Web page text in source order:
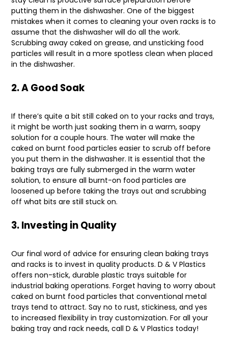
putting them in the dishwasher. One of the biggest
mistakes when it comes to cleaning your oven racks is to
assume that the dishwasher will do all the work.
Scrubbing away caked on grease, and unsticking food
particles will result in a more spotless clean when placed
in the dishwasher.
2. A Good Soak
If there’s quite a bit still caked on to your racks and trays,
it might be worth just soaking them in a warm, soapy
solution for a couple hours. The water will make the
caked on burnt food particles easier to scrub off before
you put them in the dishwasher. It is essential that the
baking trays are fully submerged in the warm water
solution, to ensure all burnt-on food particles are
loosened up before taking the trays out and scrubbing
off what bits are still stuck on.
3. Investing in Quality
Our final word of advice for ensuring clean baking trays
and racks is to invest in quality products. D & V Plastics
offers non-stick, durable plastic trays suitable for
industrial baking operations. Forget having to worry about
caked on burnt food particles that conventional metal
trays tend to attract. Say no to rust, stickiness, and yes
to increased flexibility in tray customization. For all your
baking tray and rack needs, call D & V Plastics today!